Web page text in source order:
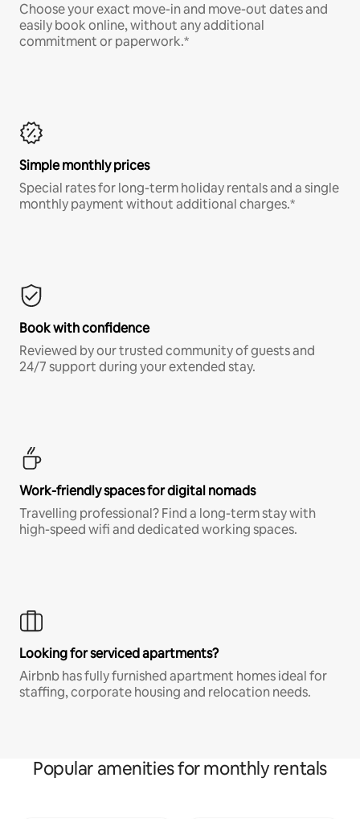
Choose your exact move-in and move-out dates and
easily book online, without any additional
commitment or paperwork.*
Simple monthly prices
Special rates for long-term holiday rentals and a single
monthly payment without additional charges.*
Book with confidence
Reviewed by our trusted community of guests and
24/7 support during your extended stay.
Work-friendly spaces for digital nomads
Travelling professional? Find a long-term stay with
high-speed wifi and dedicated working spaces.
Looking for serviced apartments?
Airbnb has fully furnished apartment homes ideal for
staffing, corporate housing and relocation needs.
Popular amenities for monthly rentals